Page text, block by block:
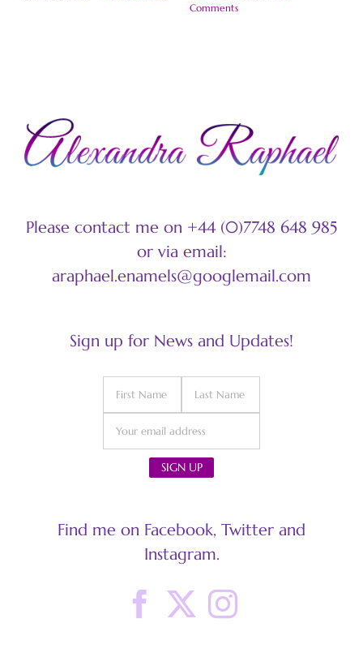
Comments
Please contact me on +44 (0)7748 648 985
or via email:
araphael.enamels@googlemail.com
Sign up for News and Updates!
Find me on Facebook, Twitter and
Instagram.